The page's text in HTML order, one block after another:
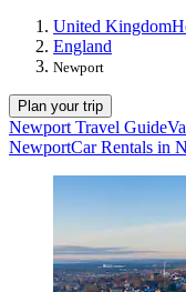
United Kingdom
England
Newport
Plan your trip
Newport Travel Guide
NewportCar Rentals in